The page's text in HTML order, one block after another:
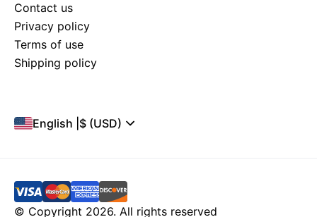
Contact us
Privacy policy
Terms of use
Shipping policy
English $ (USD)
© Copyright 2026. All rights reserved